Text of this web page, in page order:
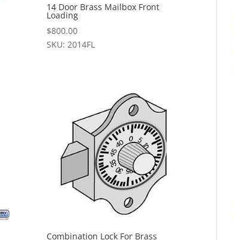
14 Door Brass Mailbox Front
Loading
$800.00
SKU: 2014FL
Combination Lock For Brass